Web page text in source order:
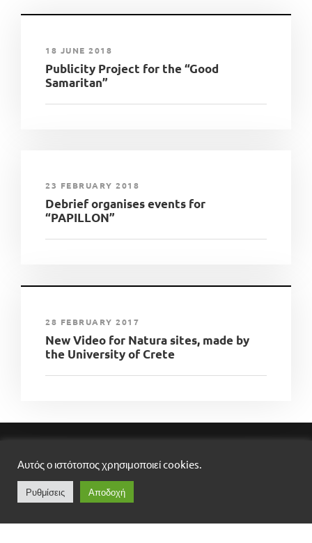
18 JUNE 2018
Publicity Project for the “Good
Samaritan”
23 FEBRUARY 2018
Debrief organises events for
“PAPILLON”
28 FEBRUARY 2017
New Video for Natura sites, made by
the University of Crete
RESERVED
DESIGNED BY
Αυτός ο ιστότοπος χρησιμοποιεί cookies.
Ρυθμίσεις Αποδοχή